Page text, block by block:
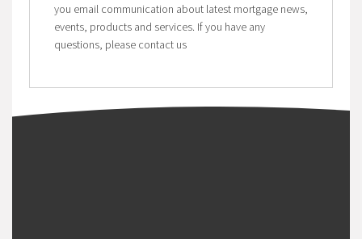
you email communication about latest mortgage news,
events, products and services. If you have any
questions, please contact us